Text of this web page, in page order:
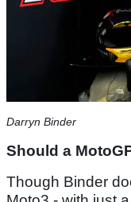
Darryn Binder
Should a
Though Binder